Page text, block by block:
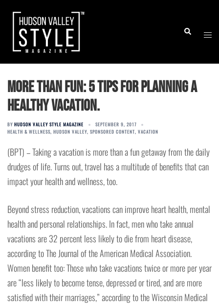
content
Search
More than fun: 5 tips for planning a
healthy vacation.
BY HUDSON VALLEY STYLE MAGAZINE
SEPTEMBER 9, 2017
HEALTH & WELLNESS, HUDSON VALLEY, SPONSORED CONTENT, VACATION
(BPT) – Taking a vacation is more than a fun getaway from the daily
drudges of life. Turns out, travel has a multitude of benefits that can
impact your health and wellness, too.
Beyond stress reduction, vacations can improve heart health, mental
health and personal relationships. In fact, men who take annual
vacations are 32 percent less likely to die from heart disease,
according to The Journal of the American Medical Association.
Women benefit too: Those who take vacations twice or more per year
are “less likely to become tense, depressed or tired, and are more
satisfied with their marriages,” according to the Wisconsin Medical